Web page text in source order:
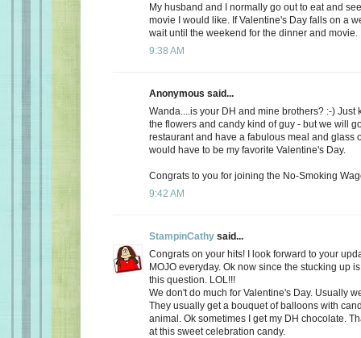
My husband and I normally go out to eat and
movie I would like. If Valentine's Day falls on a
wait until the weekend for the dinner and movie.
9:38 AM
Anonymous said...
Wanda....is your DH and mine brothers? :-) Just
the flowers and candy kind of guy - but we will
restaurant and have a fabulous meal and glass
would have to be my favorite Valentine's Day.
Congrats to you for joining the No-Smoking
9:42 AM
StampinCathy said...
Congrats on your hits! I look forward to your
MOJO everyday. Ok now since the stucking up
this question. LOL!!!
We don't do much for Valentine's Day. Usually
They usually get a bouquet of balloons with
animal. Ok sometimes I get my DH chocolate.
at this sweet celebration candy.